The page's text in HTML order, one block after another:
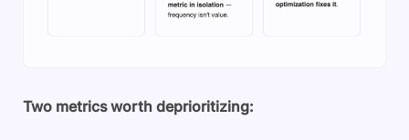
Two metrics worth deprioritizing: